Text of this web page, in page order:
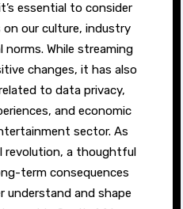
essential to consider
our culture, industry
While streaming
changes, it has also
to data privacy,
and economic
sector. As
revolution, a thoughtful
term consequences
understand and shape